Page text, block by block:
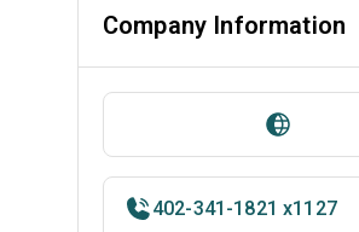
Company Information
402-341-1821 x1127